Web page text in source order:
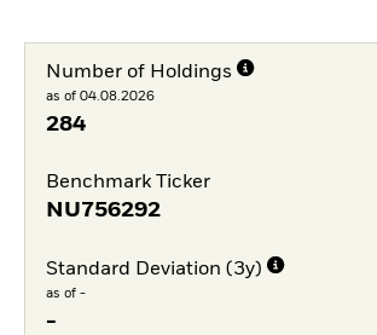
Number of Holdings
as of 04.08.2026
284
Benchmark Ticker
NU756292
Standard Deviation (3y)
as of -
-